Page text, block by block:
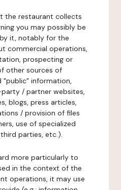
the restaurant collects
you may possibly be
it, notably for the
commercial operations,
prospecting or
other sources of
information,
/ partner websites,
blogs, press articles,
/ provision of files
use of specialized
parties, etc.).
more particularly to
in the context of the
operations, it may use